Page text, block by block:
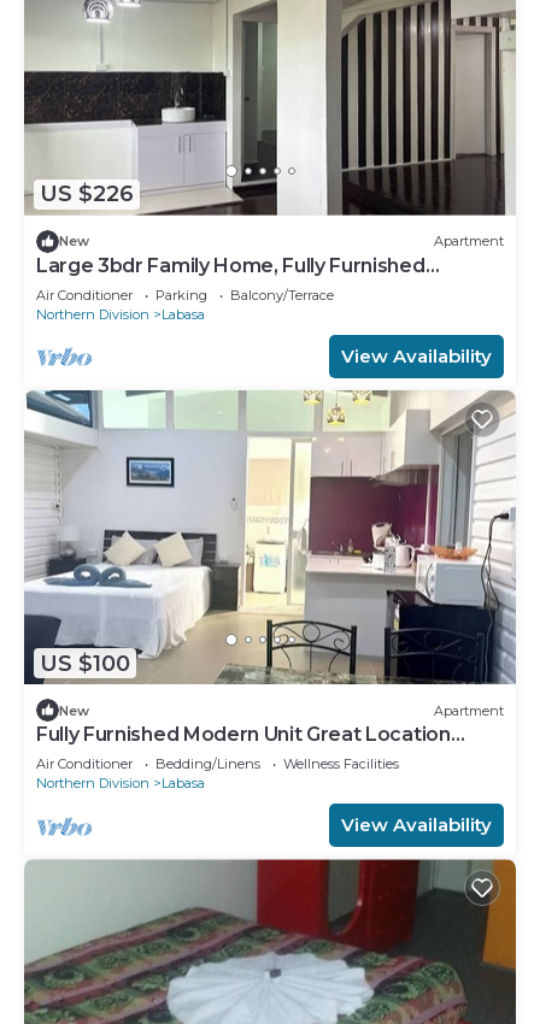
US $226
New Apartment
Large 3bdr Family Home, Fully Furnished
Apartment 8336926
Air Conditioner Parking
Balcony/Terrace
Northern Division
Labasa
View Availability
US $100
New Apartment
Fully Furnished Modern Unit Great Location
Labasa
Air Conditioner Bedding/Linens
Wellness Facilities
Northern Division
Labasa
View Availability